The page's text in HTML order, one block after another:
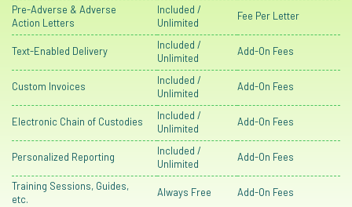
Pre-Adverse & Adverse
Action Letters
Included /
Unlimited
Fee Per Letter
Text-Enabled Delivery
Included /
Unlimited
Add-On Fees
Custom Invoices
Included /
Unlimited
Add-On Fees
Electronic Chain of Custodies
Included /
Unlimited
Add-On Fees
Personalized Reporting
Included /
Unlimited
Add-On Fees
Training Sessions, Guides,
etc.
Always Free Add-On Fees